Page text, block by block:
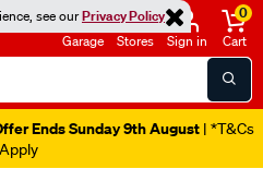
see ourPrivacy Policy
Garage Stores Sign in
0
Cart
Ends Sunday 9th August | *T&Cs
Apply